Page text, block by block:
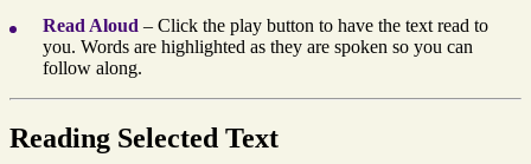
Read Aloud – Click the play button to have the text read to
you. Words are highlighted as they are spoken so you can
follow along.
Reading Selected Text